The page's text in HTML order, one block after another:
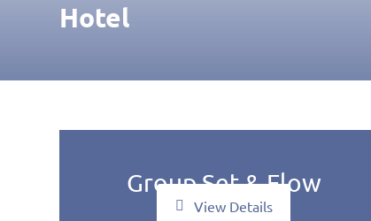
Hotel
Group Set & Flow
View Details